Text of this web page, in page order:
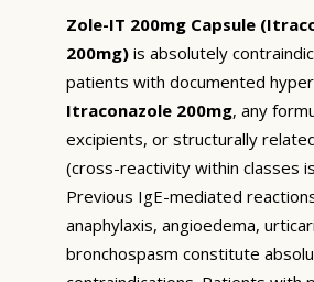
Zole-IT 200mg Capsule
200mg) is absolutely
patients with documented
Itraconazole 200mg, any
excipients, or structurally
(cross-reactivity within classes
Previous IgE-mediated
anaphylaxis, angioedema,
bronchospasm constitute